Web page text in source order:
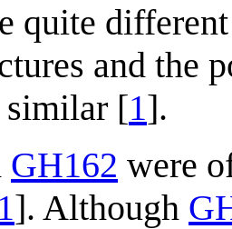
quite
and the
similar [1].
GH162 were
1]. Although